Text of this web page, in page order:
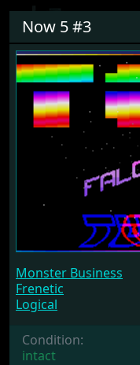
Now 5 #3
Monster Business
Frenetic
Logical
Condition:
intact